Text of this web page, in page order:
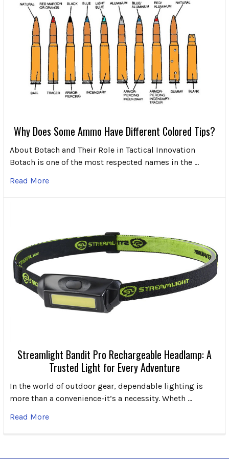
Why Does Some Ammo Have Different Colored Tips?
About Botach and Their Role in Tactical Innovation
Botach is one of the most respected names in the …
Read More
Streamlight Bandit Pro Rechargeable Headlamp: A
Trusted Light for Every Adventure
In the world of outdoor gear, dependable lighting is
more than a convenience-it’s a necessity. Wheth …
Read More